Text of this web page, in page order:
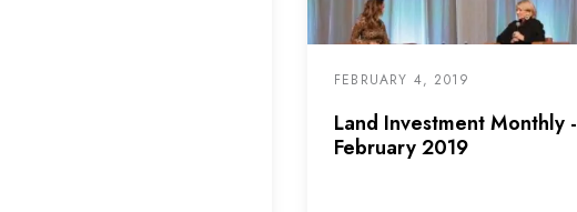
FEBRUARY 4, 2019
Land Investment Monthly -
February 2019